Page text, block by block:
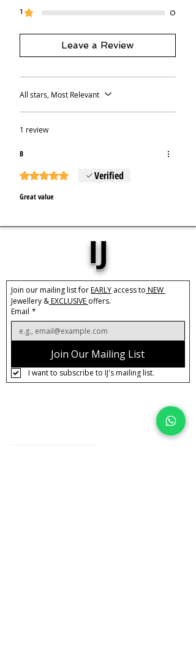
1 0
Leave a Review
All stars, Most Relevant
1 review
B
Rated 5 out of 5 stars.
Verified
Great value
IJ
Join our mailing list for EARLY access to
Jewellery & EXCLUSIVE offers.
Email *
Join Our Mailing List
I want to subscribe to IJ's mailing list.